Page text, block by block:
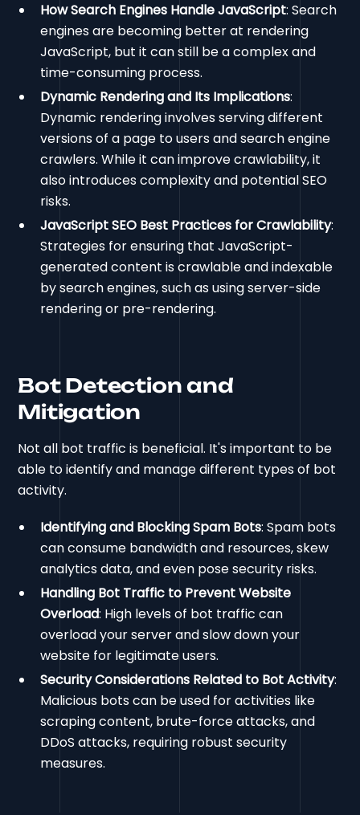
How Search Engines Handle JavaScript: Search
engines are becoming better at rendering
JavaScript, but it can still be a complex and
time-consuming process.
Dynamic Rendering and Its Implications:
Dynamic rendering involves serving different
versions of a page to users and search engine
crawlers. While it can improve crawlability, it
also introduces complexity and potential SEO
risks.
JavaScript SEO Best Practices for Crawlability:
Strategies for ensuring that JavaScript-
generated content is crawlable and indexable
by search engines, such as using server-side
rendering or pre-rendering.
Bot Detection and
Mitigation
Not all bot traffic is beneficial. It's important to be
able to identify and manage different types of bot
activity.
Identifying and Blocking Spam Bots: Spam bots
can consume bandwidth and resources, skew
analytics data, and even pose security risks.
Handling Bot Traffic to Prevent Website
Overload: High levels of bot traffic can
overload your server and slow down your
website for legitimate users.
Security Considerations Related to Bot Activity:
Malicious bots can be used for activities like
scraping content, brute-force attacks, and
DDoS attacks, requiring robust security
measures.